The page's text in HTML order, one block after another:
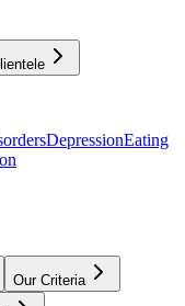
DepressionEating
Our Criteria